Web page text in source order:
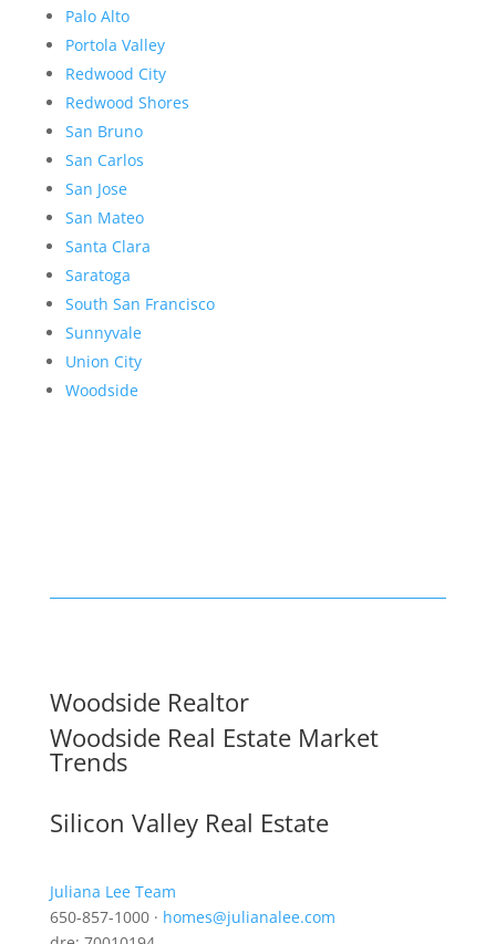
Palo Alto
Portola Valley
Redwood City
Redwood Shores
San Bruno
San Carlos
San Jose
San Mateo
Santa Clara
Saratoga
South San Francisco
Sunnyvale
Union City
Woodside
Woodside Realtor
Woodside Real Estate Market
Trends
Silicon Valley Real Estate
Juliana Lee Team
650-857-1000 · homes@julianalee.com